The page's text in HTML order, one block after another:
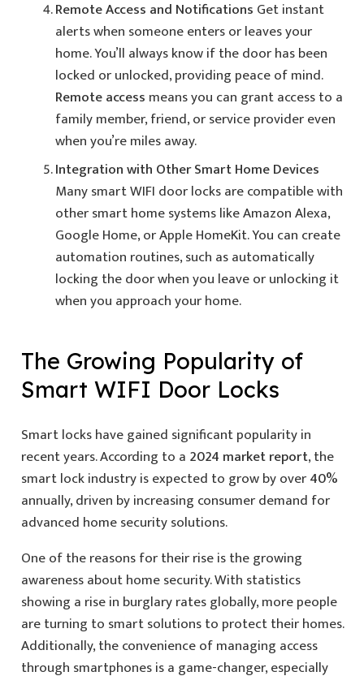
Remote Access and Notifications Get instant
alerts when someone enters or leaves your
home. You’ll always know if the door has been
locked or unlocked, providing peace of mind.
Remote access means you can grant access to a
family member, friend, or service provider even
when you’re miles away.
Integration with Other Smart Home Devices
Many smart WIFI door locks are compatible with
other smart home systems like Amazon Alexa,
Google Home, or Apple HomeKit. You can create
automation routines, such as automatically
locking the door when you leave or unlocking it
when you approach your home.
The Growing Popularity of
Smart WIFI Door Locks
Smart locks have gained significant popularity in
recent years. According to a 2024 market report, the
smart lock industry is expected to grow by over40%
annually, driven by increasing consumer demand for
advanced home security solutions.
One of the reasons for their rise is the growing
awareness about home security. With statistics
showing a rise in burglary rates globally, more people
are turning to smart solutions to protect their homes.
Additionally, the convenience of managing access
through smartphones is a game-changer, especially